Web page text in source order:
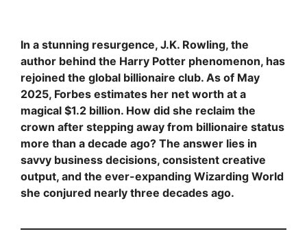
In a stunning resurgence, J.K. Rowling, the
author behind the Harry Potter phenomenon, has
rejoined the global billionaire club. As of May
2025, Forbes estimates her net worth at a
magical $1.2 billion. How did she reclaim the
crown after stepping away from billionaire status
more than a decade ago? The answer lies in
savvy business decisions, consistent creative
output, and the ever-expanding Wizarding World
she conjured nearly three decades ago.